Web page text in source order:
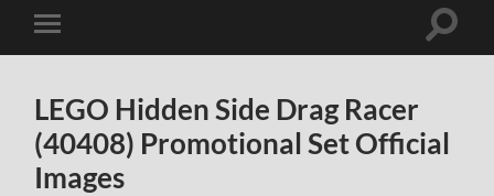
Toggle
mobile
Toggle
LEGO Hidden Side Drag Racer
(40408) Promotional Set Official
Images